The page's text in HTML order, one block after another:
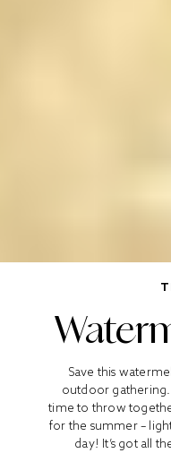
Save this
outdoor gathering.
time to throw
for the summer –
day! It’s got all